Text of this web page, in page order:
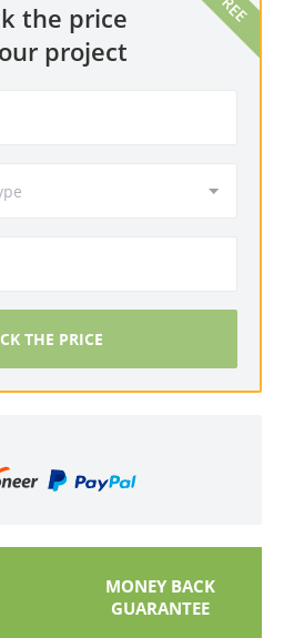
the price
project
THE PRICE
MONEY BACK
GUARANTEE